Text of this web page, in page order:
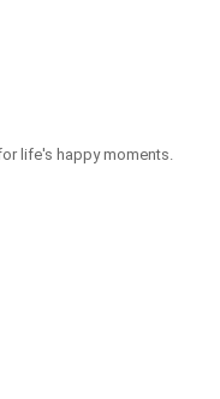
life's happy moments.